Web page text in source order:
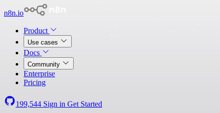
n8n.io
Product
Use cases
Docs
Community
Enterprise
Pricing
199,544 Sign in Get Started